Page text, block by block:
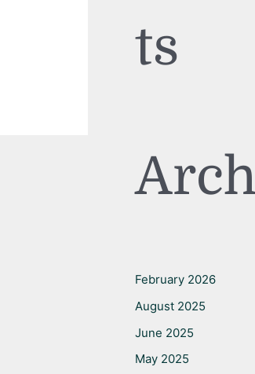
ts
February 2026
August 2025
June 2025
May 2025